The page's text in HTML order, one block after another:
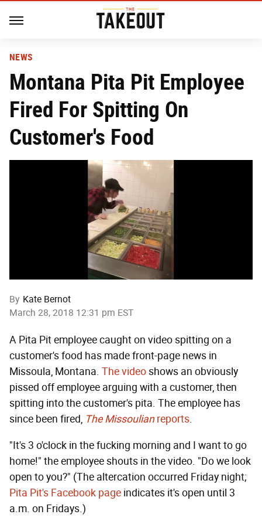
NEWS
Montana Pita Pit Employee
Fired For Spitting On
Customer's Food
By Kate Bernot
March 28, 2018 12:31 pm EST
A Pita Pit employee caught on video spitting on a
customer's food has made front-page news in
Missoula, Montana. The videoshows an obviously
pissed off employee arguing with a customer, then
spitting into the customer's pita. The employee has
since been fired, The Missoulianreports.
"It's 3 o'clock in the fucking morning and I want to go
home!" the employee shouts in the video. "Do we look
open to you?" (The altercation occurred Friday night;
Pita Pit's Facebook page indicates it's open until 3
a.m. on Fridays.)